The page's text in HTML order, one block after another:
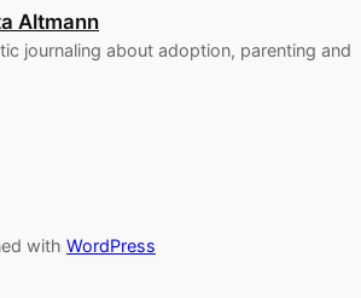
Altmann
journaling about adoption, parenting and
with WordPress